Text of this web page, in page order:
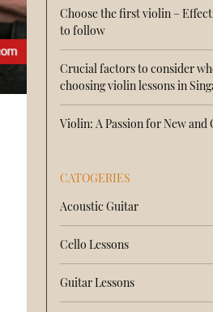
Choose the first violin –
to follow
Crucial factors to consider
choosing violin lessons in
Violin: A Passion for New and
CATOGERIES
Acoustic Guitar
Cello Lessons
Guitar Lessons